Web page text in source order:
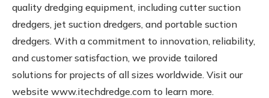
quality dredging equipment, including cutter suction
dredgers, jet suction dredgers, and portable suction
dredgers. With a commitment to innovation, reliability,
and customer satisfaction, we provide tailored
solutions for projects of all sizes worldwide. Visit our
website www.itechdredge.com to learn more.